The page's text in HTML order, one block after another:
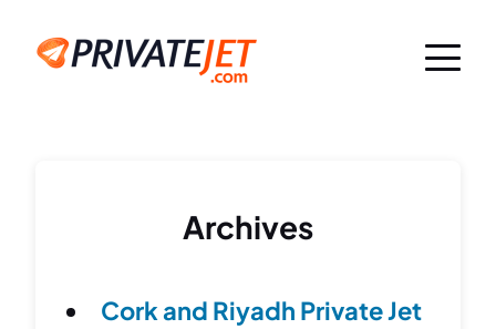
Archives
Cork and Riyadh Private Jet